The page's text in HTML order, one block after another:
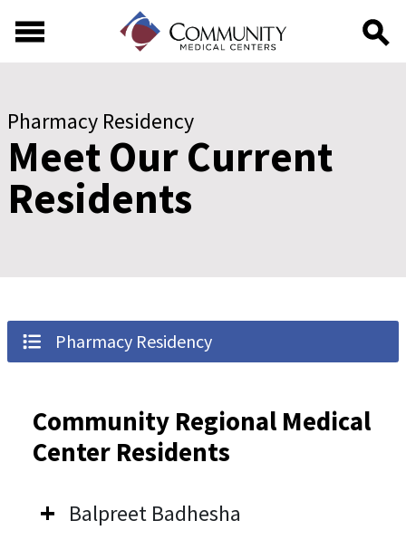
Pharmacy Residency
Meet Our Current
Residents
Pharmacy Residency
Community Regional Medical
Center Residents
Balpreet Badhesha